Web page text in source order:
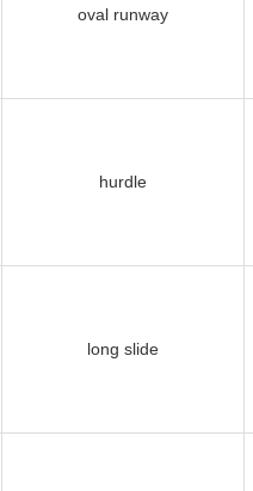
oval runway
hurdle
long slide